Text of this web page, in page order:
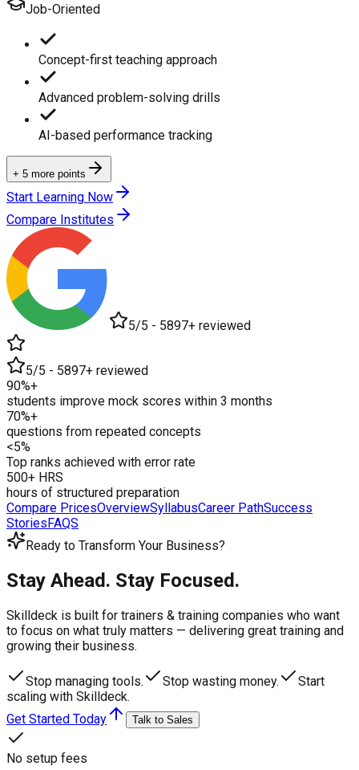
Job-Oriented
Concept-first teaching approach
Advanced problem-solving drills
AI-based performance tracking
+ 5 more points
Start Learning Now
Compare Institutes
5/5 - 5897+ reviewed
5/5 - 5897+ reviewed
90%+
students improve mock scores within 3 months
70%+
questions from repeated concepts
<5%
Top ranks achieved with error rate
500+ HRS
hours of structured preparation
Compare PricesOverviewSyllabusCareer PathSuccess
StoriesFAQS
Ready to Transform Your Business?
Stay Ahead. Stay Focused.
Skilldeck is built for trainers & training companies who want
to focus on what truly matters — delivering great training and
growing their business.
Stop managing tools. Stop wasting money.
Start
scaling with Skilldeck.
Get Started Today
Talk to Sales
No setup fees